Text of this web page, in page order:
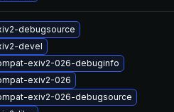
debugsource
devel
exiv2-026-debuginfo
exiv2-026
exiv2-026-debugsource